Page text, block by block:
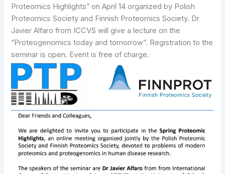
Proteomics Highlights” on April 14 organized by Polish
Proteomics Society and Finnish Proteomics Society. Dr
Javier Alfaro from ICCVS will give a lecture on the
“Proteogenomics today and tomorrow”. Registration to the
seminar is open. Event is free of charge.